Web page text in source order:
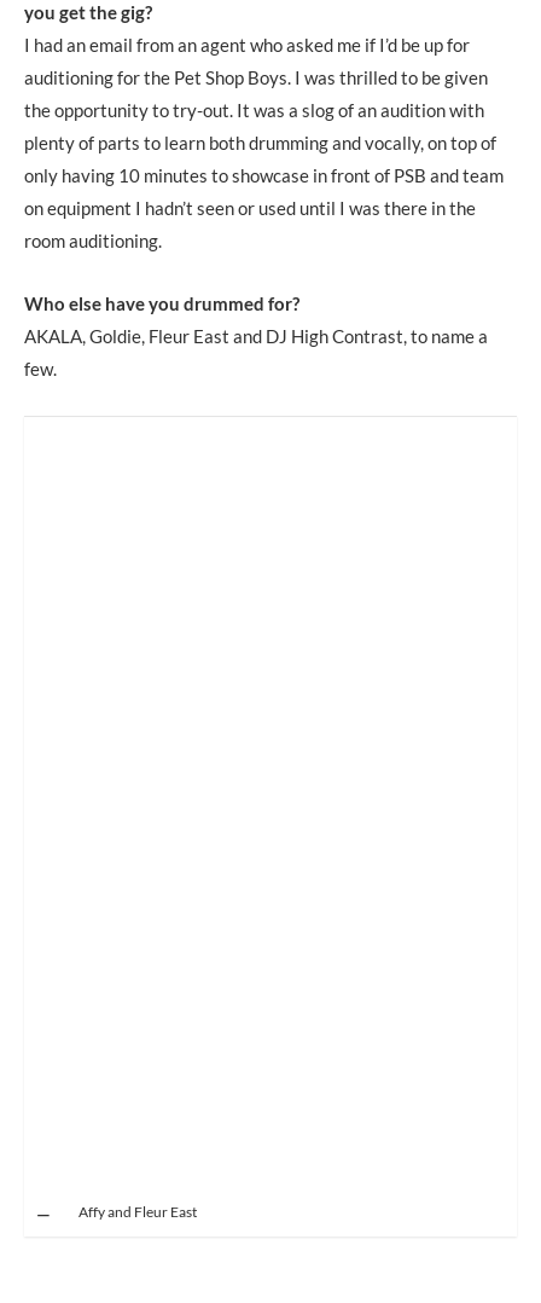
you get the gig?
I had an email from an agent who asked me if I’d be up for
auditioning for the Pet Shop Boys. I was thrilled to be given
the opportunity to try-out. It was a slog of an audition with
plenty of parts to learn both drumming and vocally, on top of
only having 10 minutes to showcase in front of PSB and team
on equipment I hadn’t seen or used until I was there in the
room auditioning.
Who else have you drummed for?
AKALA, Goldie, Fleur East and DJ High Contrast, to name a
few.
Affy and Fleur East